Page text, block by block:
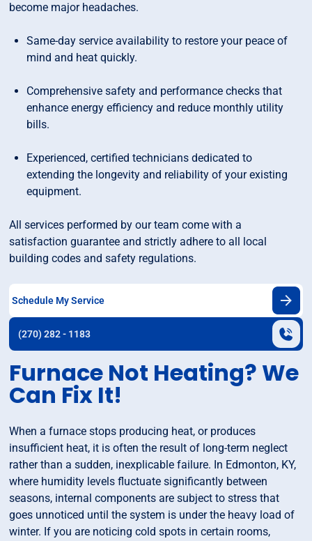
become major headaches.
Same-day service availability to restore your peace of
mind and heat quickly.
Comprehensive safety and performance checks that
enhance energy efficiency and reduce monthly utility
bills.
Experienced, certified technicians dedicated to
extending the longevity and reliability of your existing
equipment.
All services performed by our team come with a
satisfaction guarantee and strictly adhere to all local
building codes and safety regulations.
Schedule My Service
(270) 282 - 1183
Furnace Not Heating? We
Can Fix It!
When a furnace stops producing heat, or produces
insufficient heat, it is often the result of long-term neglect
rather than a sudden, inexplicable failure. In Edmonton, KY,
where humidity levels fluctuate significantly between
seasons, internal components are subject to stress that
goes unnoticed until the system is under the heavy load of
winter. If you are noticing cold spots in certain rooms,